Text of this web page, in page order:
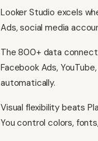
Looker Studio excels
Ads, social media
The 800+ data
Facebook Ads,
automatically.
Visual flexibility beats
You control colors,